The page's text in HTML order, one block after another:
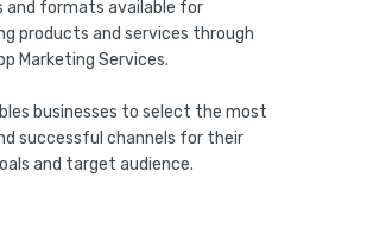
and formats available for
products and services through
Marketing Services.
businesses to select the most
successful channels for their
and target audience.